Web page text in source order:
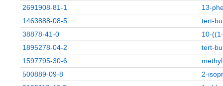
2691908-81-1
13-
1463888-08-5
tert-
38878-41-0
10-
1895278-04-2
tert-
1597795-30-6
500889-09-8
2-